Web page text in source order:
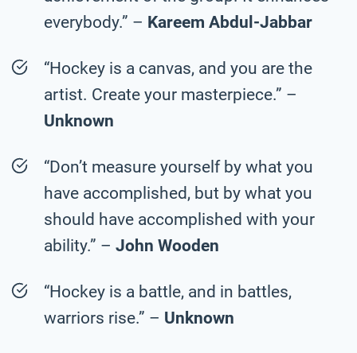
everybody.” – Kareem Abdul-Jabbar
“Hockey is a canvas, and you are the
artist. Create your masterpiece.” –
Unknown
“Don’t measure yourself by what you
have accomplished, but by what you
should have accomplished with your
ability.” – John Wooden
“Hockey is a battle, and in battles,
warriors rise.” – Unknown